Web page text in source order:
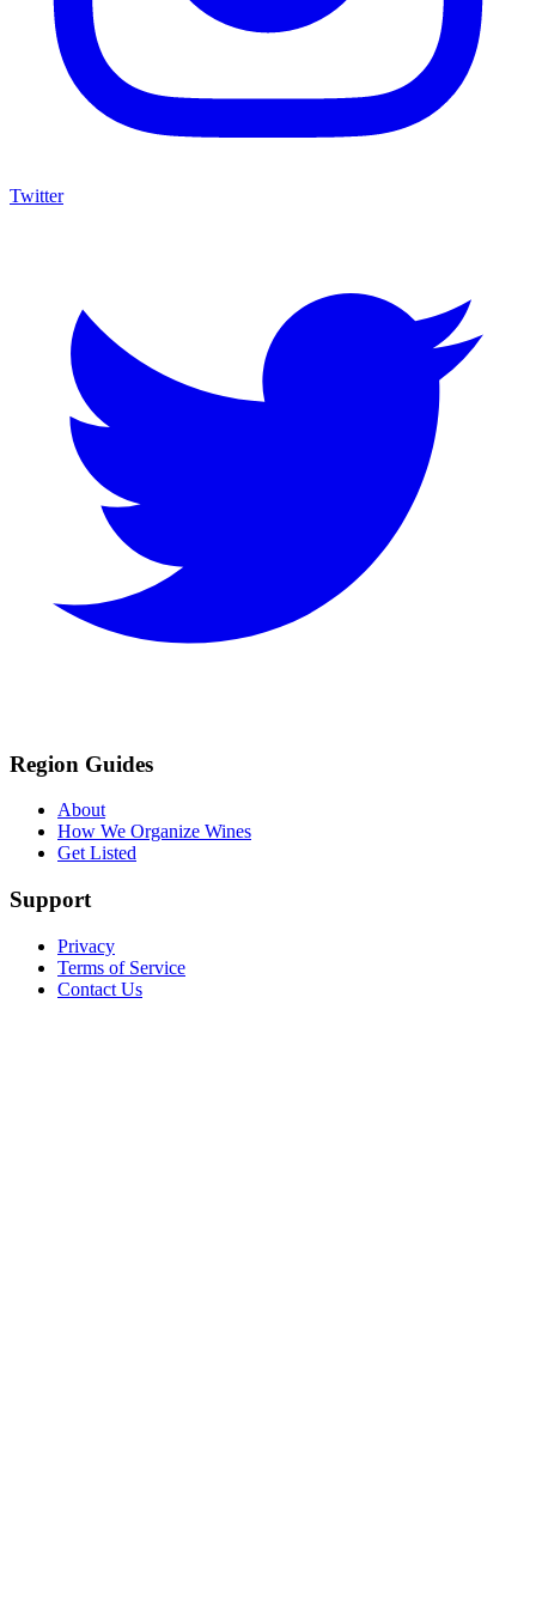
Twitter
Region Guides
About
How We Organize Wines
Get Listed
Support
Privacy
Terms of Service
Contact Us